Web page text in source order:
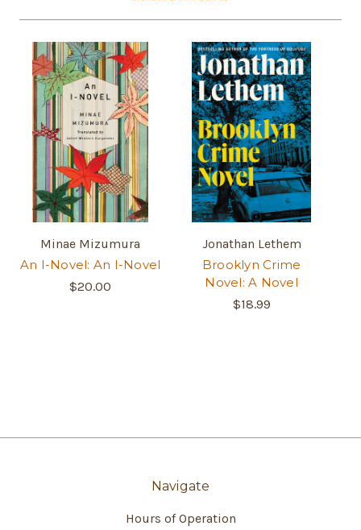
Minae Mizumura
An I-Novel: An I-Novel
$20.00
Jonathan Lethem
Brooklyn Crime
Novel: A Novel
$18.99
Navigate
Hours of Operation